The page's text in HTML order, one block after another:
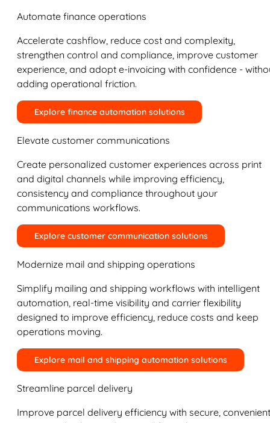
Automate finance operations
Accelerate cashflow, reduce cost and complexity,
strengthen control and compliance, improve customer
experience, and adopt e-invoicing with confidence -
adding operational friction.
Explore finance automation solutions
Elevate customer communications
Create personalized customer experiences across print
and digital channels while improving efficiency,
consistency and compliance throughout your
communications workflows.
Explore customer communication solutions
Modernize mail and shipping operations
Simplify mailing and shipping workflows with intelligent
automation, real-time visibility and carrier flexibility
designed to improve efficiency, reduce costs and keep
operations moving.
Explore mail and shipping automation solutions
Streamline parcel delivery
Improve parcel delivery efficiency with secure,